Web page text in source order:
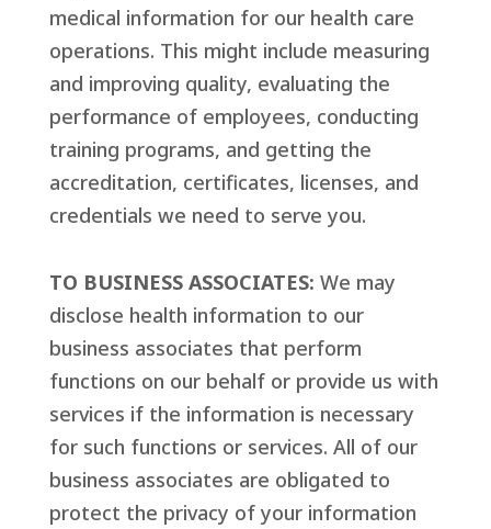
medical information for our health care
operations. This might include measuring
and improving quality, evaluating the
performance of employees, conducting
training programs, and getting the
accreditation, certificates, licenses, and
credentials we need to serve you.
TO BUSINESS ASSOCIATES: We may
disclose health information to our
business associates that perform
functions on our behalf or provide us with
services if the information is necessary
for such functions or services. All of our
business associates are obligated to
protect the privacy of your information